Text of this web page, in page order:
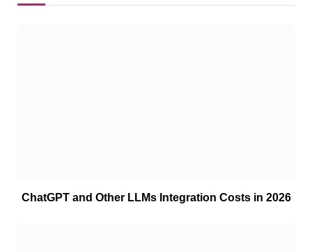
ChatGPT and Other LLMs Integration Costs in 2026